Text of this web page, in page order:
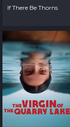
If There Be Thorns